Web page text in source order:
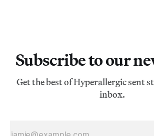
Subscribe to our
Get the best of Hyperallergic sent
inbox.